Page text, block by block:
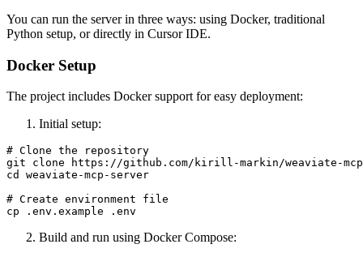
You can run the server in three ways: using Docker, traditional
Python setup, or directly in Cursor IDE.
Docker Setup
The project includes Docker support for easy deployment:
Initial setup:
# Clone the repository
git clone https://github.com/kirill-markin/weaviate-
cd weaviate-mcp-server
# Create environment file
Build and run using Docker Compose: